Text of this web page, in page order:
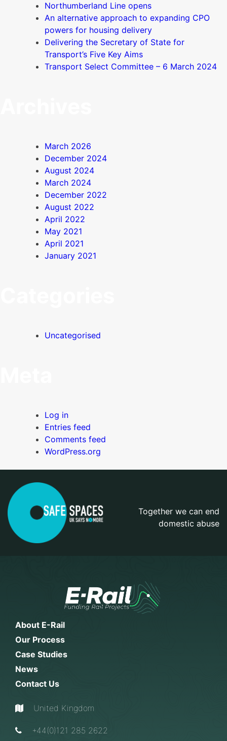
Northumberland Line opens
An alternative approach to expanding CPO
powers for housing delivery
Delivering the Secretary of State for
Transport’s Five Key Aims
Transport Select Committee – 6 March 2024
March 2026
December 2024
August 2024
March 2024
December 2022
August 2022
April 2022
May 2021
April 2021
January 2021
Uncategorised
Log in
Entries feed
Comments feed
WordPress.org
Together we can end
domestic abuse
About E-Rail
Our Process
Case Studies
News
Contact Us
United Kingdom
+44(0)121 285 2622